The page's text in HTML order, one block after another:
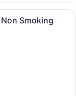
with a desk, chair,
Smoking